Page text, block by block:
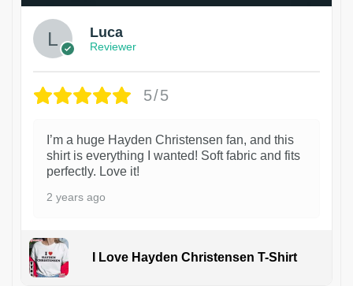
Luca
Reviewer
5/5
I’m a huge Hayden Christensen fan, and this
shirt is everything I wanted! Soft fabric and fits
perfectly. Love it!
2 years ago
I Love Hayden Christensen T-Shirt